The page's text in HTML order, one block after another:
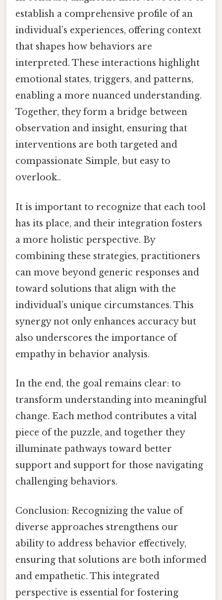
establish a comprehensive profile of an
individual’s experiences, offering context
that shapes how behaviors are
interpreted. These interactions highlight
emotional states, triggers, and patterns,
enabling a more nuanced understanding.
Together, they form a bridge between
observation and insight, ensuring that
interventions are both targeted and
compassionate Simple, but easy to
overlook..
It is important to recognize that each tool
has its place, and their integration fosters
a more holistic perspective. By
combining these strategies, practitioners
can move beyond generic responses and
toward solutions that align with the
individual’s unique circumstances. This
synergy not only enhances accuracy but
also underscores the importance of
empathy in behavior analysis.
In the end, the goal remains clear: to
transform understanding into meaningful
change. Each method contributes a vital
piece of the puzzle, and together they
illuminate pathways toward better
support and support for those navigating
challenging behaviors.
Conclusion: Recognizing the value of
diverse approaches strengthens our
ability to address behavior effectively,
ensuring that solutions are both informed
and empathetic. This integrated
perspective is essential for fostering